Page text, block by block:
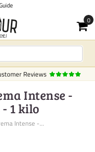
Reviews
Intense -
1 kilo
Intense -...